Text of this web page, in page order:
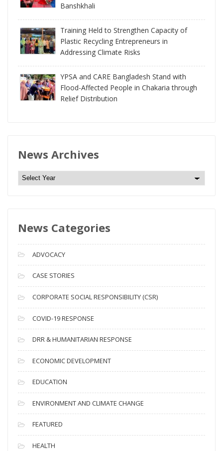
Banshkhali
Training Held to Strengthen Capacity of
Plastic Recycling Entrepreneurs in
Addressing Climate Risks
YPSA and CARE Bangladesh Stand with
Flood-Affected People in Chakaria through
Relief Distribution
News Archives
N
e
A
c
h
i
v
e
s
News Categories
ADVOCACY
CASE STORIES
CORPORATE SOCIAL RESPONSIBILITY (CSR)
COVID-19 RESPONSE
DRR & HUMANITARIAN RESPONSE
ECONOMIC DEVELOPMENT
EDUCATION
ENVIRONMENT AND CLIMATE CHANGE
FEATURED
HEALTH